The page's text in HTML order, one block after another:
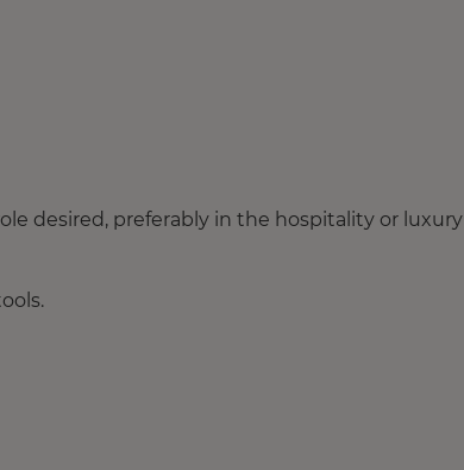
desired, preferably in the hospitality or luxury